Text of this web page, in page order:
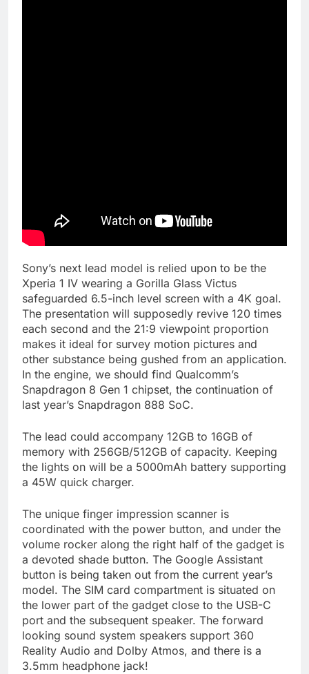
Sony’s next lead model is relied upon to be the
Xperia 1 IV wearing a Gorilla Glass Victus
safeguarded 6.5-inch level screen with a 4K goal.
The presentation will supposedly revive 120 times
each second and the 21:9 viewpoint proportion
makes it ideal for survey motion pictures and
other substance being gushed from an application.
In the engine, we should find Qualcomm’s
Snapdragon 8 Gen 1 chipset, the continuation of
last year’s Snapdragon 888 SoC.
The lead could accompany 12GB to 16GB of
memory with 256GB/512GB of capacity. Keeping
the lights on will be a 5000mAh battery supporting
a 45W quick charger.
The unique finger impression scanner is
coordinated with the power button, and under the
volume rocker along the right half of the gadget is
a devoted shade button. The Google Assistant
button is being taken out from the current year’s
model. The SIM card compartment is situated on
the lower part of the gadget close to the USB-C
port and the subsequent speaker. The forward
looking sound system speakers support 360
Reality Audio and Dolby Atmos, and there is a
3.5mm headphone jack!